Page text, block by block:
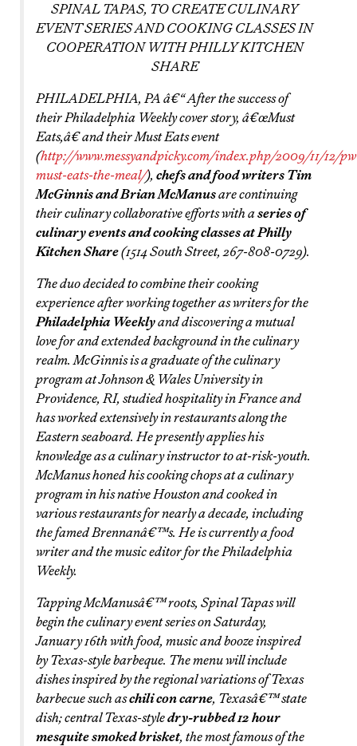
SPINAL TAPAS, TO CREATE CULINARY
EVENT SERIES AND COOKING CLASSES IN
COOPERATION WITH PHILLY KITCHEN
SHARE
PHILADELPHIA, PA â€“ After the success of
their Philadelphia Weekly cover story, â€œMust
Eats,â€ and their Must Eats event
(http://www.messyandpicky.com/index.php/2009/11/12/
must-eats-the-meal/), chefs and food writers Tim
McGinnis and Brian McManusare continuing
their culinary collaborative efforts with aseries of
culinary events and cooking classes at Philly
Kitchen Share(1514 South Street, 267-808-0729).
The duo decided to combine their cooking
experience after working together as writers for the
Philadelphia Weeklyand discovering a mutual
love for and extended background in the culinary
realm. McGinnis is a graduate of the culinary
program at Johnson & Wales University in
Providence, RI, studied hospitality in France and
has worked extensively in restaurants along the
Eastern seaboard. He presently applies his
knowledge as a culinary instructor to at-risk-youth.
McManus honed his cooking chops at a culinary
program in his native Houston and cooked in
various restaurants for nearly a decade, including
the famed Brennanâ€™s. He is currently a food
writer and the music editor for the Philadelphia
Weekly.
Tapping McManusâ€™ roots, Spinal Tapas will
begin the culinary event series on Saturday,
January 16th with food, music and booze inspired
by Texas-style barbeque. The menu will include
dishes inspired by the regional variations of Texas
barbecue such aschili con carne, Texasâ€™ state
dish; central Texas-styledry-rubbed 12 hour
mesquite smoked brisket, the most famous of the